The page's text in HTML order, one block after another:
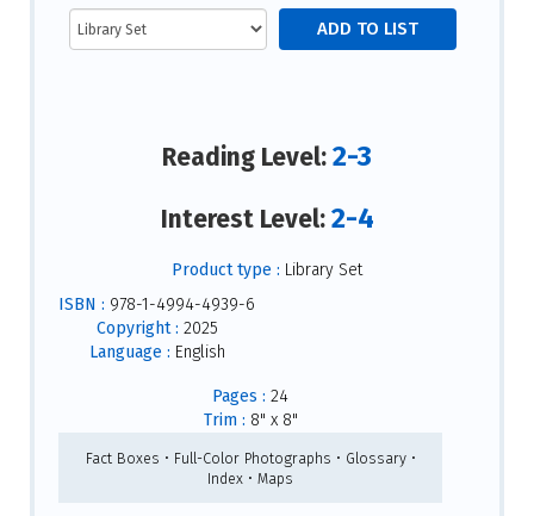
Reading Level:2-3
Interest Level:2-4
Product type : Library Set
ISBN : 978-1-4994-4939-6
Copyright : 2025
Language : English
Pages : 24
Trim : 8" x 8"
Fact Boxes • Full-Color Photographs • Glossary •
Index • Maps